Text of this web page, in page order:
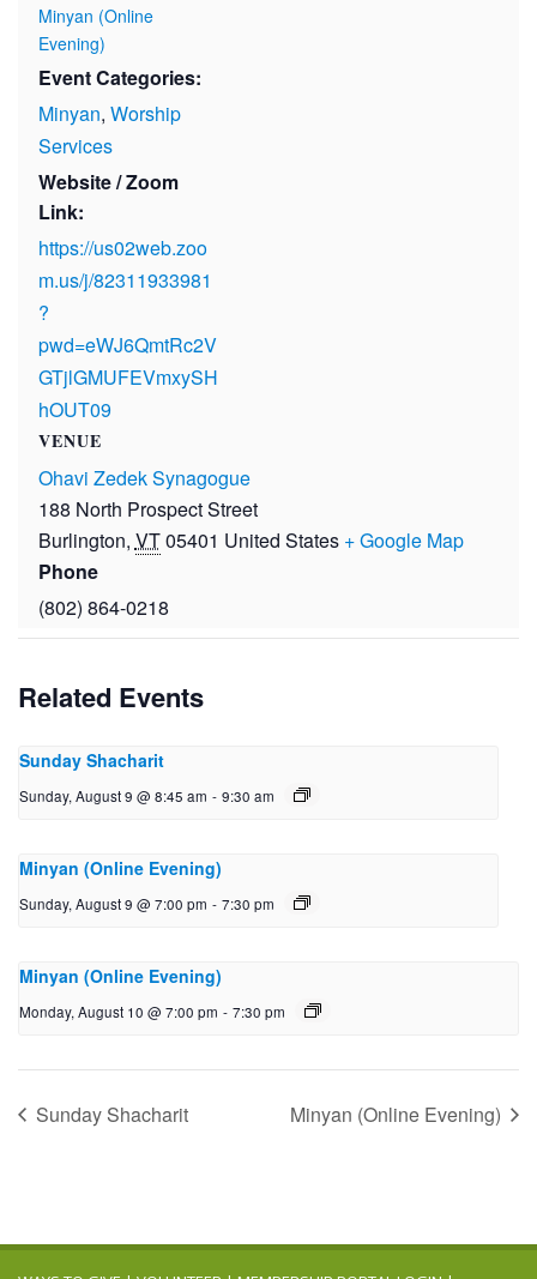
Minyan (Online
Evening)
Event Categories:
Minyan, Worship
Services
Website / Zoom
Link:
https://us02web.zoo
m.us/j/82311933981
?
pwd=eWJ6QmtRc2V
GTjlGMUFEVmxySH
hOUT09
VENUE
Ohavi Zedek Synagogue
188 North Prospect Street
Burlington, VT05401 United States + Google Map
Phone
(802) 864-0218
Related Events
Sunday Shacharit
Sunday, August 9 @ 8:45 am - 9:30 am
Minyan (Online Evening)
Sunday, August 9 @ 7:00 pm - 7:30 pm
Minyan (Online Evening)
Monday, August 10 @ 7:00 pm - 7:30 pm
Sunday Shacharit Minyan (Online Evening)